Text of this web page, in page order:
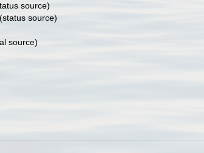
source)
(status source)
source)